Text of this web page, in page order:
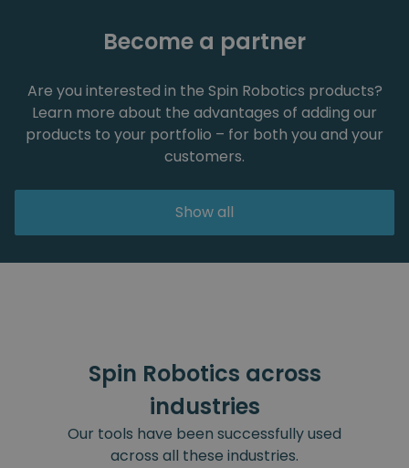
Become a partner
Are you interested in the Spin Robotics products?
Learn more about the advantages of adding our
products to your portfolio – for both you and your
customers.
Show all
Spin Robotics across
industries
Our tools have been successfully used
across all these industries.